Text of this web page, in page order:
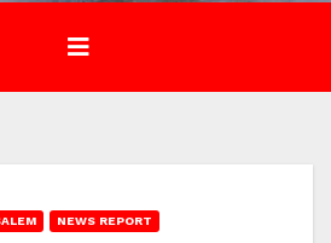
NEWS REPORT